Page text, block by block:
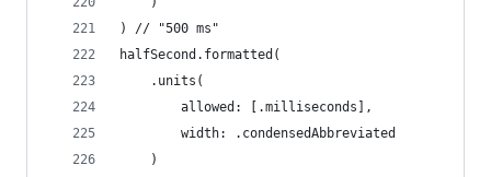
) // "500 ms"
halfSecond.formatted(
    .units(
        allowed: [.milliseconds],
        width: .condensedAbbreviated
    )